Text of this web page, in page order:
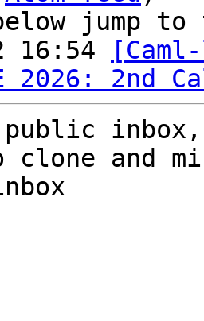
jump to
16:54
2026: 2nd
clone and